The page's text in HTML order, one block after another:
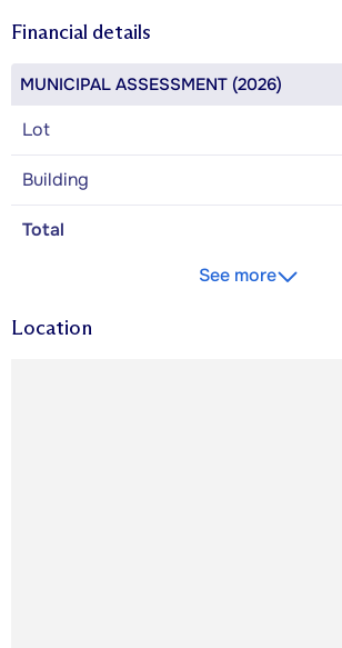
Financial details
MUNICIPAL ASSESSMENT (2026)
Lot
Building
Total
See more
Location